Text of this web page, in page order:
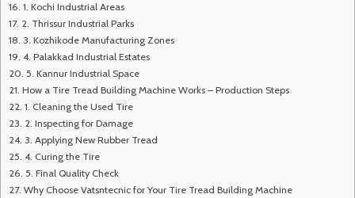
1. Kochi Industrial Areas
2. Thrissur Industrial Parks
3. Kozhikode Manufacturing Zones
4. Palakkad Industrial Estates
5. Kannur Industrial Space
How a Tire Tread Building Machine Works – Production Steps
1. Cleaning the Used Tire
2. Inspecting for Damage
3. Applying New Rubber Tread
4. Curing the Tire
5. Final Quality Check
Why Choose Vatsntecnic for Your Tire Tread Building Machine